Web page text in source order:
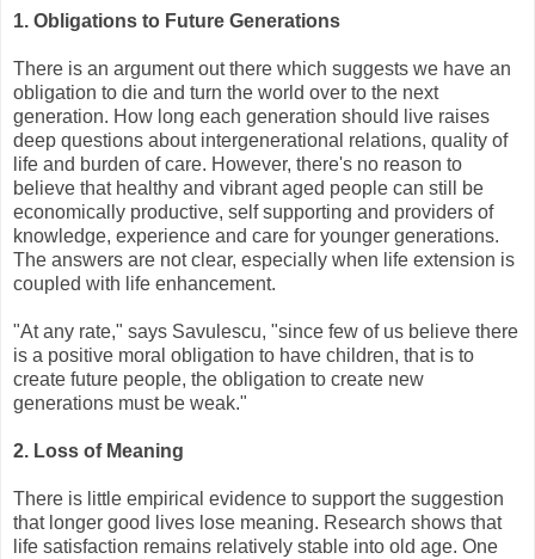
1. Obligations to Future Generations
There is an argument out there which suggests we have an
obligation to die and turn the world over to the next
generation. How long each generation should live raises
deep questions about intergenerational relations, quality of
life and burden of care. However, there's no reason to
believe that healthy and vibrant aged people can still be
economically productive, self supporting and providers of
knowledge, experience and care for younger generations.
The answers are not clear, especially when life extension is
coupled with life enhancement.
"At any rate," says Savulescu, "since few of us believe there
is a positive moral obligation to have children, that is to
create future people, the obligation to create new
generations must be weak."
2. Loss of Meaning
There is little empirical evidence to support the suggestion
that longer good lives lose meaning. Research shows that
life satisfaction remains relatively stable into old age. One